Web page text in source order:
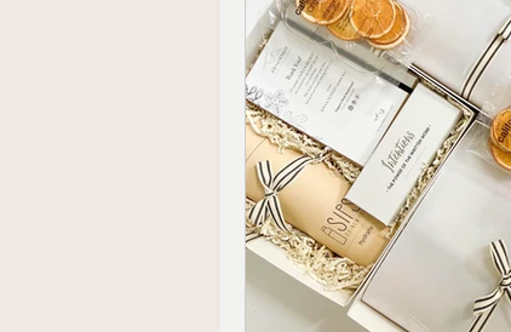
Ready to Ship Gift